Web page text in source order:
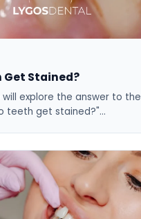
Get Stained?
explore the answer to the
teeth get stained?"…